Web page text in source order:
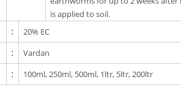
is applied to soil.
:
20% EC
:
Vardan
:
100ml, 250ml, 500ml, 1ltr, 5ltr, 200ltr